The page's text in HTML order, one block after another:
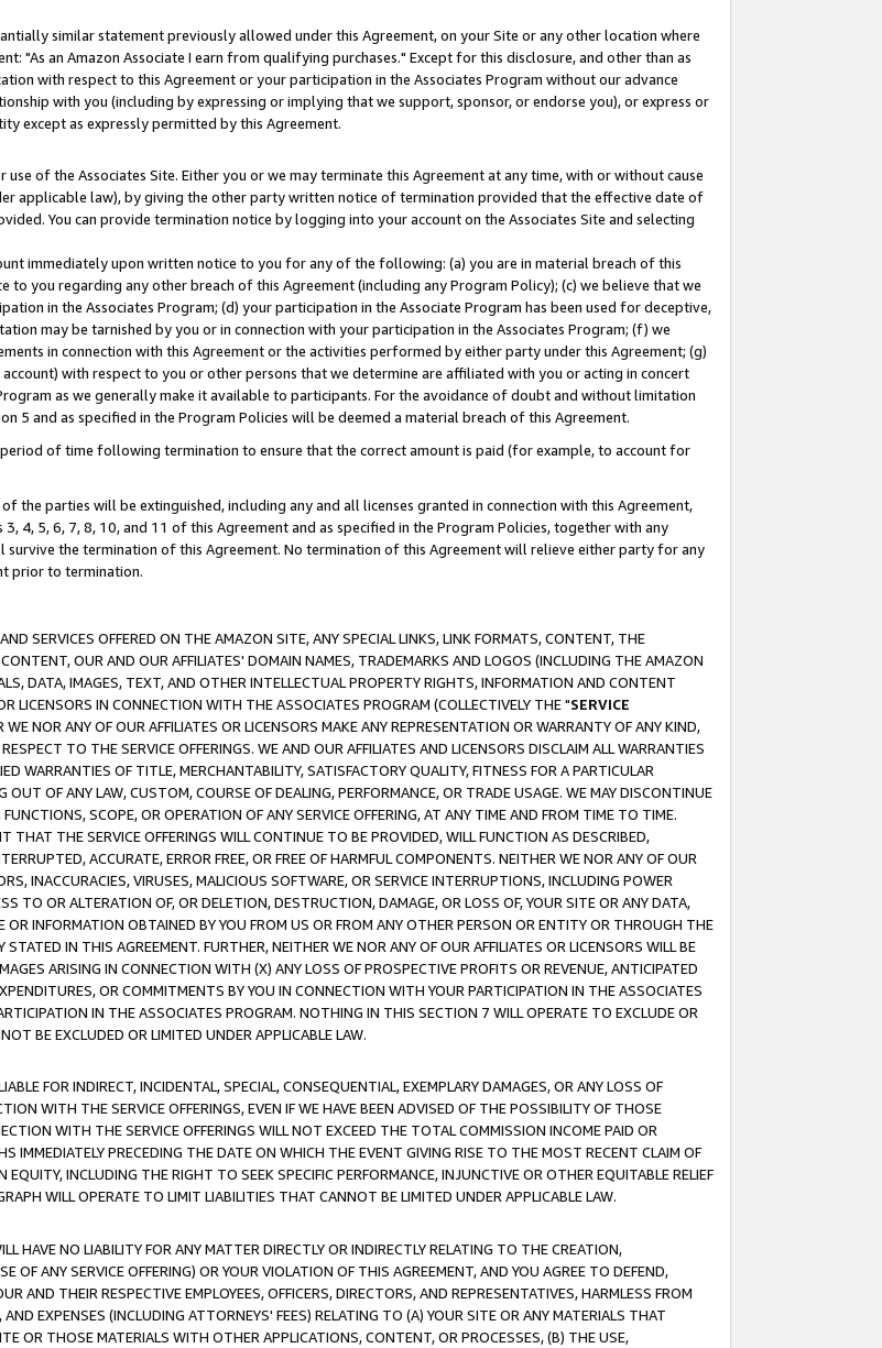
similar statement previously allowed under this Agreement, on your Site or any other location where
"As an Amazon Associate I earn from qualifying purchases." Except for this disclosure, and other than as
with respect to this Agreement or your participation in the Associates Program without our advance
with you (including by expressing or implying that we support, sponsor, or endorse you), or express or
except as expressly permitted by this Agreement.
of the Associates Site. Either you or we may terminate this Agreement at any time, with or without cause
applicable law), by giving the other party written notice of termination provided that the effective date of
You can provide termination notice by logging into your account on the Associates Site and selecting
immediately upon written notice to you for any of the following: (a) you are in material breach of this
you regarding any other breach of this Agreement (including any Program Policy); (c) we believe that we
in the Associates Program; (d) your participation in the Associate Program has been used for deceptive,
may be tarnished by you or in connection with your participation in the Associates Program; (f) we
in connection with this Agreement or the activities performed by either party under this Agreement; (g)
with respect to you or other persons that we determine are affiliated with you or acting in concert
as we generally make it available to participants. For the avoidance of doubt and without limitation
and as specified in the Program Policies will be deemed a material breach of this Agreement.
of time following termination to ensure that the correct amount is paid (for example, to account for
the parties will be extinguished, including any and all licenses granted in connection with this Agreement,
4, 5, 6, 7, 8, 10, and 11 of this Agreement and as specified in the Program Policies, together with any
the termination of this Agreement. No termination of this Agreement will relieve either party for any
prior to termination.
SERVICES OFFERED ON THE AMAZON SITE, ANY SPECIAL LINKS, LINK FORMATS, CONTENT, THE
OUR AND OUR AFFILIATES' DOMAIN NAMES, TRADEMARKS AND LOGOS (INCLUDING THE AMAZON
DATA, IMAGES, TEXT, AND OTHER INTELLECTUAL PROPERTY RIGHTS, INFORMATION AND CONTENT
LICENSORS IN CONNECTION WITH THE ASSOCIATES PROGRAM (COLLECTIVELY THE "SERVICE
NOR ANY OF OUR AFFILIATES OR LICENSORS MAKE ANY REPRESENTATION OR WARRANTY OF ANY KIND,
TO THE SERVICE OFFERINGS. WE AND OUR AFFILIATES AND LICENSORS DISCLAIM ALL WARRANTIES
WARRANTIES OF TITLE, MERCHANTABILITY, SATISFACTORY QUALITY, FITNESS FOR A PARTICULAR
OF ANY LAW, CUSTOM, COURSE OF DEALING, PERFORMANCE, OR TRADE USAGE. WE MAY DISCONTINUE
SCOPE, OR OPERATION OF ANY SERVICE OFFERING, AT ANY TIME AND FROM TIME TO TIME.
THAT THE SERVICE OFFERINGS WILL CONTINUE TO BE PROVIDED, WILL FUNCTION AS DESCRIBED,
ACCURATE, ERROR FREE, OR FREE OF HARMFUL COMPONENTS. NEITHER WE NOR ANY OF OUR
INACCURACIES, VIRUSES, MALICIOUS SOFTWARE, OR SERVICE INTERRUPTIONS, INCLUDING POWER
TO OR ALTERATION OF, OR DELETION, DESTRUCTION, DAMAGE, OR LOSS OF, YOUR SITE OR ANY DATA,
INFORMATION OBTAINED BY YOU FROM US OR FROM ANY OTHER PERSON OR ENTITY OR THROUGH THE
IN THIS AGREEMENT. FURTHER, NEITHER WE NOR ANY OF OUR AFFILIATES OR LICENSORS WILL BE
ARISING IN CONNECTION WITH (X) ANY LOSS OF PROSPECTIVE PROFITS OR REVENUE, ANTICIPATED
OR COMMITMENTS BY YOU IN CONNECTION WITH YOUR PARTICIPATION IN THE ASSOCIATES
IN THE ASSOCIATES PROGRAM. NOTHING IN THIS SECTION 7 WILL OPERATE TO EXCLUDE OR
BE EXCLUDED OR LIMITED UNDER APPLICABLE LAW.
FOR INDIRECT, INCIDENTAL, SPECIAL, CONSEQUENTIAL, EXEMPLARY DAMAGES, OR ANY LOSS OF
WITH THE SERVICE OFFERINGS, EVEN IF WE HAVE BEEN ADVISED OF THE POSSIBILITY OF THOSE
WITH THE SERVICE OFFERINGS WILL NOT EXCEED THE TOTAL COMMISSION INCOME PAID OR
IMMEDIATELY PRECEDING THE DATE ON WHICH THE EVENT GIVING RISE TO THE MOST RECENT CLAIM OF
EQUITY, INCLUDING THE RIGHT TO SEEK SPECIFIC PERFORMANCE, INJUNCTIVE OR OTHER EQUITABLE RELIEF
WILL OPERATE TO LIMIT LIABILITIES THAT CANNOT BE LIMITED UNDER APPLICABLE LAW.
HAVE NO LIABILITY FOR ANY MATTER DIRECTLY OR INDIRECTLY RELATING TO THE CREATION,
OF ANY SERVICE OFFERING) OR YOUR VIOLATION OF THIS AGREEMENT, AND YOU AGREE TO DEFEND,
AND THEIR RESPECTIVE EMPLOYEES, OFFICERS, DIRECTORS, AND REPRESENTATIVES, HARMLESS FROM
EXPENSES (INCLUDING ATTORNEYS' FEES) RELATING TO (A) YOUR SITE OR ANY MATERIALS THAT
OR THOSE MATERIALS WITH OTHER APPLICATIONS, CONTENT, OR PROCESSES, (B) THE USE,